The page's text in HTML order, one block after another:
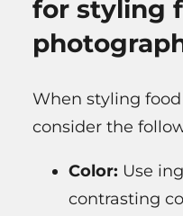
for styling
When styling
consider the
Color: Use
contrasting